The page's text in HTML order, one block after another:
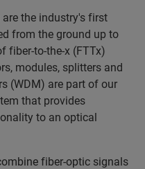
the industry's first
from the ground up to
fiber-to-the-x (FTTx)
modules, splitters and
(WDM) are part of our
that provides
to an optical
fiber-optic signals